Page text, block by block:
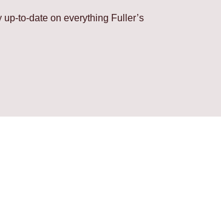
to-date on everything Fuller’s